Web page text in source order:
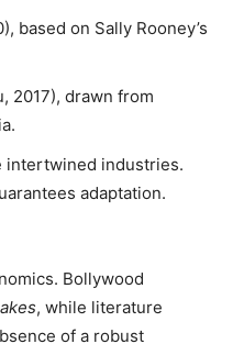
based on Sally Rooney’s
2017), drawn from
intertwined industries.
adaptation.
Bollywood
, while literature
of a robust